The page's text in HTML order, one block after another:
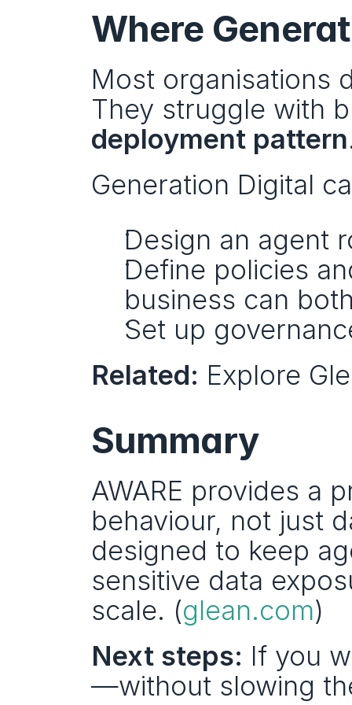
Where
Most organisations
They struggle with
deployment pattern
Generation Digital
Design an agent
Define policies
business can
Set up
Related: Explore
Summary
AWARE provides a
behaviour, not just
designed to keep
sensitive data
scale. (glean.com)
Next steps: If you
—without slowing